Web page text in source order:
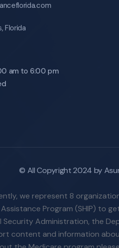
Florida
am to 6:00 pm
© All Copyright 2024 by
we represent 8
Program (SHIP) to
Administration, the
content and information